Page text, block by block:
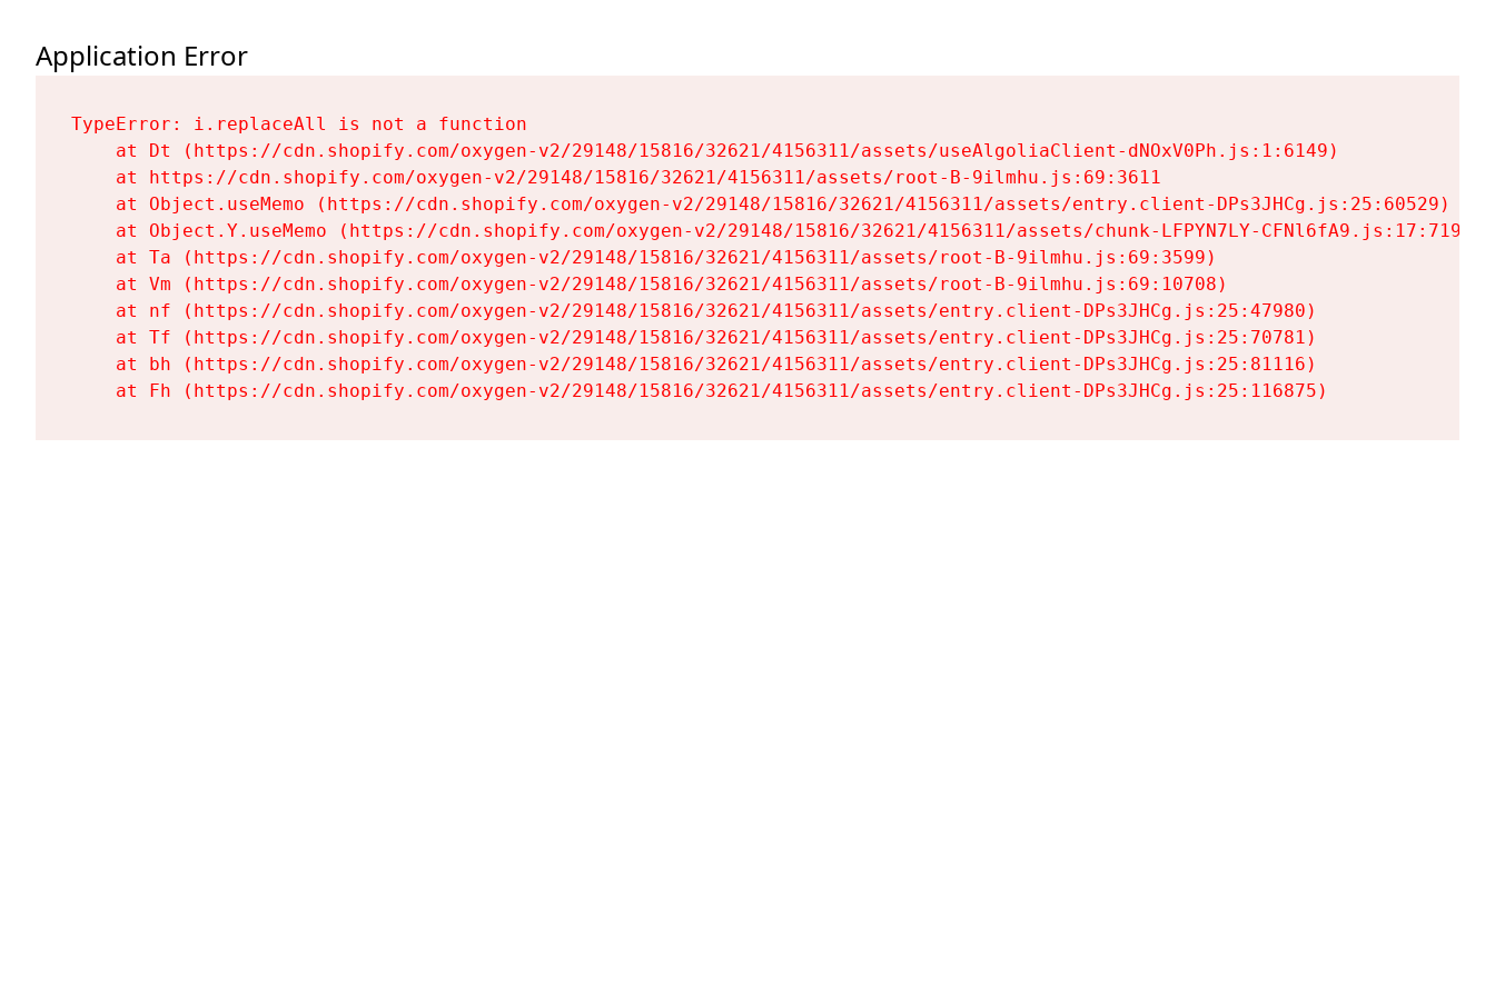
Application Error
TypeError: i.replaceAll is not a function
    at Dt (https://cdn.shopify.com/oxygen-v2/29148/15816/32621/4156311/assets/useAlgoliaClient-dNOxV0Ph.js:1:6149)
    at https://cdn.shopify.com/oxygen-v2/29148/15816/32621/4156311/assets/root-B-9ilmhu.js:69:3611
    at Object.useMemo (https://cdn.shopify.com/oxygen-v2/29148/15816/32621/4156311/assets/entry.client-DPs3JHCg.js:25:60529)
    at Object.Y.useMemo (https://cdn.shopify.com/oxygen-v2/29148/15816/32621/4156311/assets/chunk-LFPYN7LY-CFNl6fA9.js:17:7197)
    at Ta (https://cdn.shopify.com/oxygen-v2/29148/15816/32621/4156311/assets/root-B-9ilmhu.js:69:3599)
    at Vm (https://cdn.shopify.com/oxygen-v2/29148/15816/32621/4156311/assets/root-B-9ilmhu.js:69:10708)
    at nf (https://cdn.shopify.com/oxygen-v2/29148/15816/32621/4156311/assets/entry.client-DPs3JHCg.js:25:47980)
    at Tf (https://cdn.shopify.com/oxygen-v2/29148/15816/32621/4156311/assets/entry.client-DPs3JHCg.js:25:70781)
    at bh (https://cdn.shopify.com/oxygen-v2/29148/15816/32621/4156311/assets/entry.client-DPs3JHCg.js:25:81116)
    at Fh (https://cdn.shopify.com/oxygen-v2/29148/15816/32621/4156311/assets/entry.client-DPs3JHCg.js:25:116875)